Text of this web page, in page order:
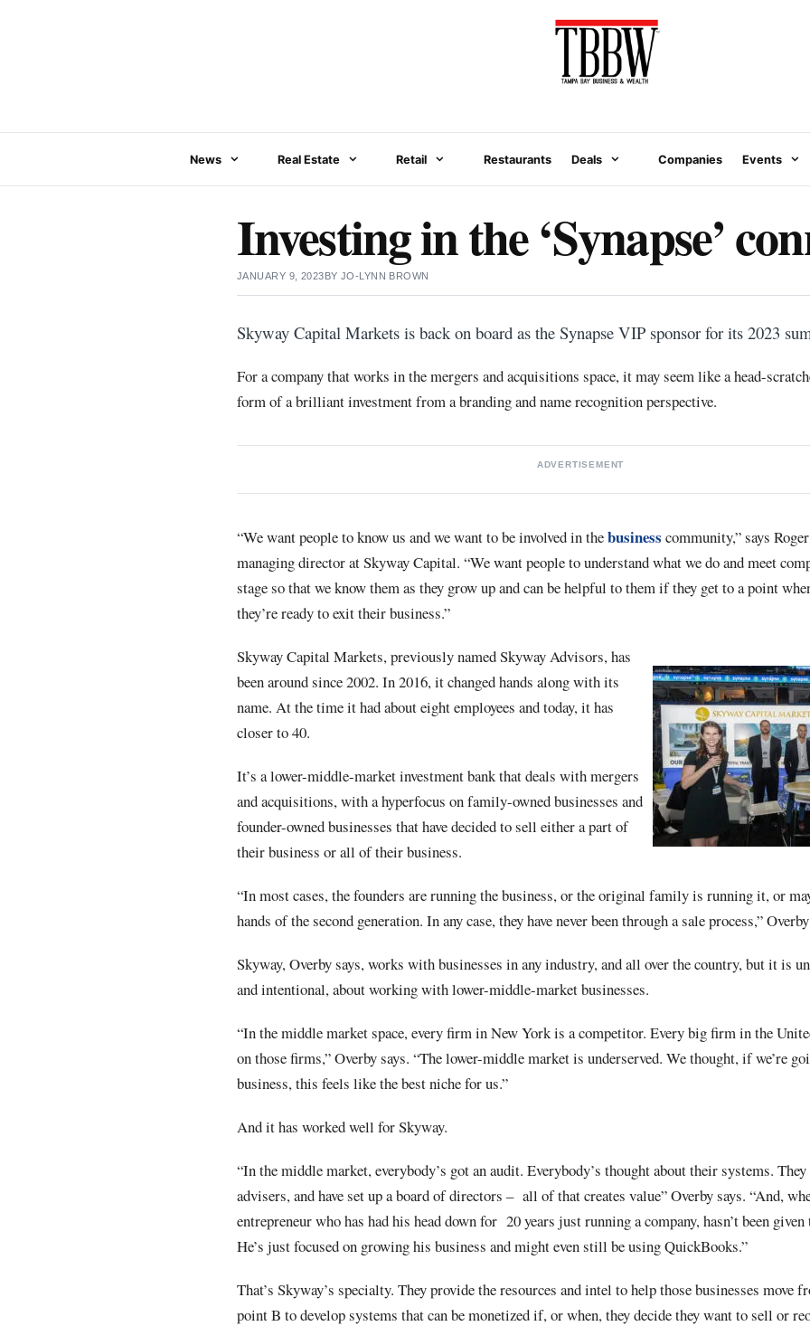
News Real Estate Retail Restaurants Deals Companies Events
Investing in the ‘Synapse’
JANUARY 9, 2023BY JO-LYNN BROWN
Skyway Capital Markets is back on board as the Synapse VIP sponsor for its 2023
For a company that works in the mergers and acquisitions space, it may seem like a head-
form of a brilliant investment from a branding and name recognition perspective.
ADVERTISEMENT
“We want people to know us and we want to be involved in thebusiness community,” says
managing director at Skyway Capital. “We want people to understand what we do and meet
stage so that we know them as they grow up and can be helpful to them if they get to a point
they’re ready to exit their business.”
Skyway Capital Markets, previously named Skyway Advisors, has
been around since 2002. In 2016, it changed hands along with its
name. At the time it had about eight employees and today, it has
closer to 40.
It’s a lower-middle-market investment bank that deals with mergers
and acquisitions, with a hyperfocus on family-owned businesses and
founder-owned businesses that have decided to sell either a part of
their business or all of their business.
“In most cases, the founders are running the business, or the original family is running it, or
hands of the second generation. In any case, they have never been through a sale process,”
Skyway, Overby says, works with businesses in any industry, and all over the country, but it is
and intentional, about working with lower-middle-market businesses.
“In the middle market space, every firm in New York is a competitor. Every big firm in the
on those firms,” Overby says. “The lower-middle market is underserved. We thought, if we’re
business, this feels like the best niche for us.”
And it has worked well for Skyway.
“In the middle market, everybody’s got an audit. Everybody’s thought about their systems. They
advisers, and have set up a board of directors – all of that creates value” Overby says. “And,
entrepreneur who has had his head down for 20 years just running a company, hasn’t been
He’s just focused on growing his business and might even still be using QuickBooks.”
That’s Skyway’s specialty. They provide the resources and intel to help those businesses move
point B to develop systems that can be monetized if, or when, they decide they want to sell or